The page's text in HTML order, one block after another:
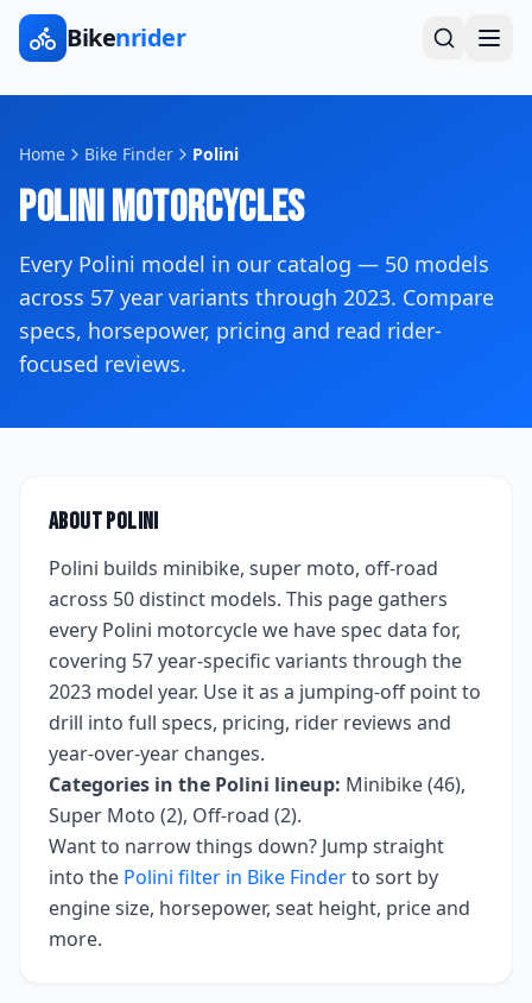
Bikenrider
Home Bike Finder Polini
PoliniMotorcycles
Every Polini model in our catalog — 50 models
across 57 year variants through 2023. Compare
specs, horsepower, pricing and read rider-
focused reviews.
AboutPolini
Polini builds minibike, super moto, off-road
across 50 distinct models. This page gathers
every Polini motorcycle we have spec data for,
covering 57 year-specific variants through the
2023 model year. Use it as a jumping-off point to
drill into full specs, pricing, rider reviews and
year-over-year changes.
Categories in the Polini lineup: Minibike (46),
Super Moto (2), Off-road (2).
Want to narrow things down? Jump straight
into the Polini filter in Bike Finderto sort by
engine size, horsepower, seat height, price and
more.